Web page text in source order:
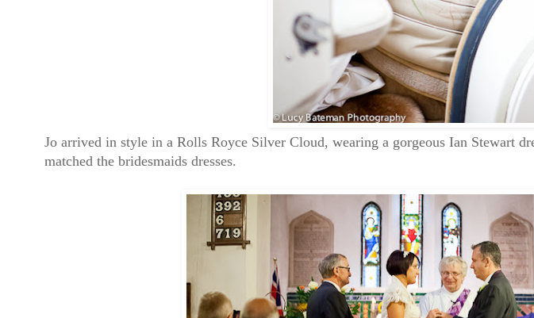
Jo arrived in style in a Rolls Royce Silver Cloud, wearing a gorgeous Ian Stewart
matched the bridesmaids dresses.